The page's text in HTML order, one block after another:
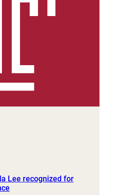
Lee recognized for